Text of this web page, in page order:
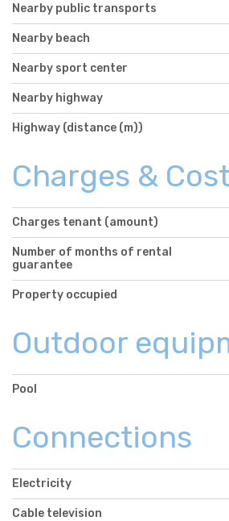
Nearby public transports
Nearby beach
Nearby sport center
Nearby highway
Highway (distance (m))
Charges &
Charges tenant (amount)
Number of months of rental
guarantee
Property occupied
Outdoor
Pool
Connections
Electricity
Cable television